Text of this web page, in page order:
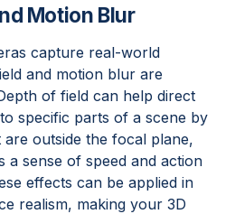
Motion Blur
capture real-world
and motion blur are
of field can help direct
specific parts of a scene by
outside the focal plane,
a sense of speed and action
effects can be applied in
realism, making your 3D